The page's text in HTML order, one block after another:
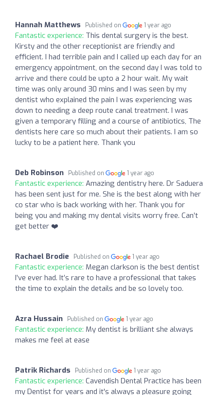
Hannah Matthews Published on 1 year ago
Fantastic experience: This dental surgery is the best.
Kirsty and the other receptionist are friendly and
efficient. I had terrible pain and I called up each day for an
emergency appointment, on the second day I was told to
arrive and there could be upto a 2 hour wait. My wait
time was only around 30 mins and I was seen by my
dentist who explained the pain I was experiencing was
down to needing a deep route canal treatment. I was
given a temporary filling and a course of antibiotics, The
dentists here care so much about their patients. I am so
lucky to be a patient here. Thank you
Deb Robinson Published on 1 year ago
Fantastic experience: Amazing dentistry here. Dr Saduera
has been sent just for me. She is the best along with her
co star who is back working with her. Thank you for
being you and making my dental visits worry free. Can’t
get better ❤️
Rachael Brodie Published on 1 year ago
Fantastic experience: Megan clarkson is the best dentist
I’ve ever had. It’s rare to have a professional that takes
the time to explain the details and be so lovely too.
Azra Hussain Published on 1 year ago
Fantastic experience: My dentist is brilliant she always
makes me feel at ease
Patrik Richards Published on 1 year ago
Fantastic experience: Cavendish Dental Practice has been
my Dentist for years and it's always a pleasure going